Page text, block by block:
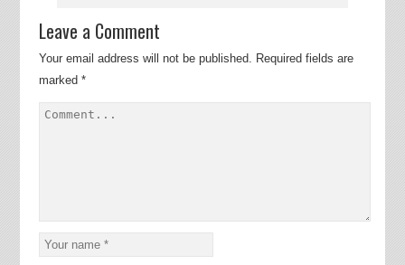
Leave a Comment
Your email address will not be published.
Required fields are
marked *